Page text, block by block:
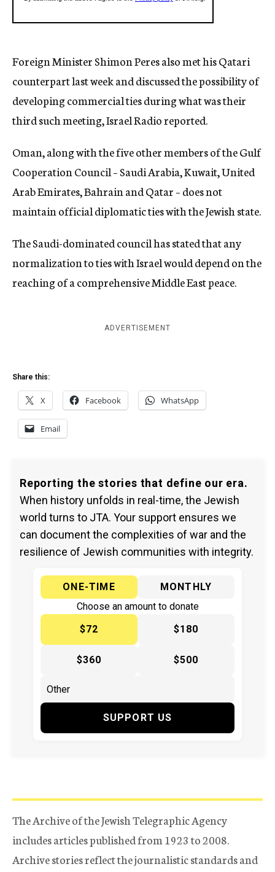
Foreign Minister Shimon Peres also met his Qatari
counterpart last week and discussed the possibility of
developing commercial ties during what was their
third such meeting, Israel Radio reported.
Oman, along with the five other members of the Gulf
Cooperation Council – Saudi Arabia, Kuwait, United
Arab Emirates, Bahrain and Qatar – does not
maintain official diplomatic ties with the Jewish state.
The Saudi-dominated council has stated that any
normalization to ties with Israel would depend on the
reaching of a comprehensive Middle East peace.
ADVERTISEMENT
Share this:
X Facebook WhatsApp
Email
Reporting the stories that define our era.
When history unfolds in real-time, the Jewish
world turns to JTA. Your support ensures we
can document the complexities of war and the
resilience of Jewish communities with integrity.
ONE-TIME
MONTHLY
Choose an amount to donate
$72
$180
$360 $500
SUPPORT US
The Archive of the Jewish Telegraphic Agency
includes articles published from 1923 to 2008.
Archive stories reflect the journalistic standards and